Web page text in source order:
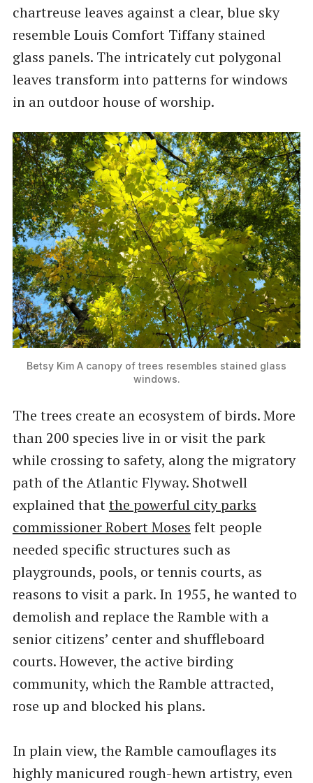
chartreuse leaves against a clear, blue sky
resemble Louis Comfort Tiffany stained
glass panels. The intricately cut polygonal
leaves transform into patterns for windows
in an outdoor house of worship.
Betsy Kim A canopy of trees resembles stained glass
windows.
The trees create an ecosystem of birds. More
than 200 species live in or visit the park
while crossing to safety, along the migratory
path of the Atlantic Flyway. Shotwell
explained thatthe powerful city parks
commissioner Robert Moses felt people
needed specific structures such as
playgrounds, pools, or tennis courts, as
reasons to visit a park. In 1955, he wanted to
demolish and replace the Ramble with a
senior citizens’ center and shuffleboard
courts. However, the active birding
community, which the Ramble attracted,
rose up and blocked his plans.
In plain view, the Ramble camouflages its
highly manicured rough-hewn artistry, even